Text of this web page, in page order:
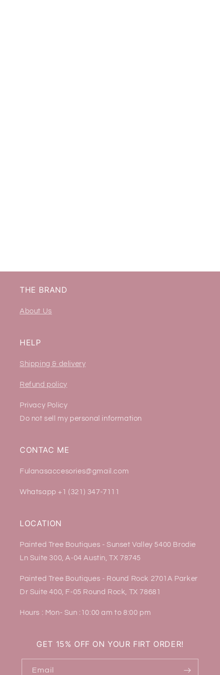
THE BRAND
About Us
HELP
Shipping & delivery
Refund policy
Privacy Policy
Do not sell my personal information
CONTAC ME
Fulanasaccesories@gmail.com
Whatsapp +1 (321) 347-7111
LOCATION
Painted Tree Boutiques - Sunset Valley 5400 Brodie
Ln Suite 300, A-04 Austin, TX 78745
Painted Tree Boutiques - Round Rock 2701A Parker
Dr Suite 400, F-05 Round Rock, TX 78681
Hours : Mon- Sun :10:00 am to 8:00 pm
GET 15% OFF ON YOUR FIRT ORDER!
Email